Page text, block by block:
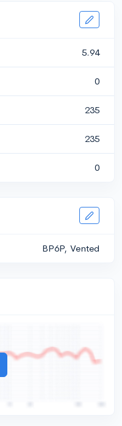
5.94
0
235
235
0
BP6P, Vented